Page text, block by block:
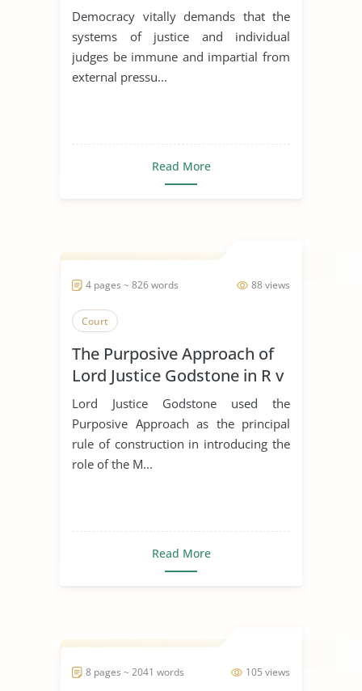
Democracy vitally demands that the
systems of justice and individual
judges be immune and impartial from
external pressu...
Read More
88 views
4 pages ~ 826 words
Court
The Purposive Approach of
Lord Justice Godstone in R v
Marsh
Lord Justice Godstone used the
Purposive Approach as the principal
rule of construction in introducing the
role of the M...
Read More
105 views
8 pages ~ 2041 words